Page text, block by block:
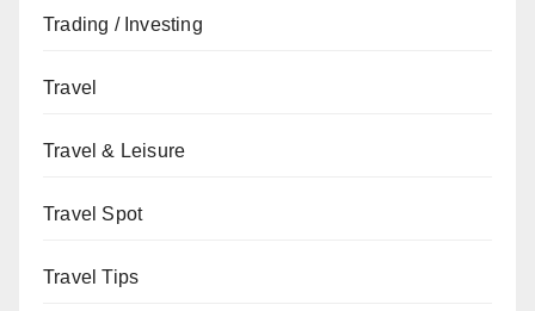
Trading / Investing
Travel
Travel & Leisure
Travel Spot
Travel Tips